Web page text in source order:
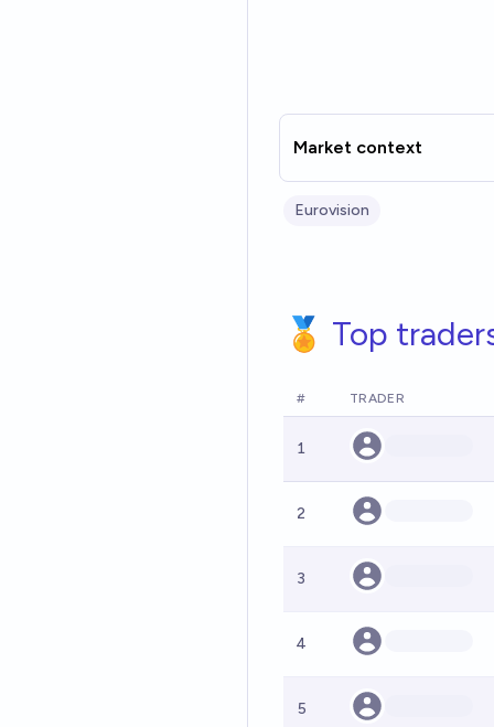
Market context
Eurovision
🏅 Top
# TRADER
1
2
3
4
5